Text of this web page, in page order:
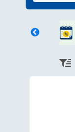
on each trip with